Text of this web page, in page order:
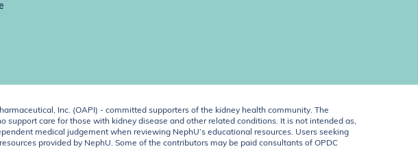
Inc. (OAPI) - committed supporters of the kidney health community. The
care for those with kidney disease and other related conditions. It is not intended as,
medical judgement when reviewing NephU’s educational resources. Users seeking
provided by NephU. Some of the contributors may be paid consultants of OPDC